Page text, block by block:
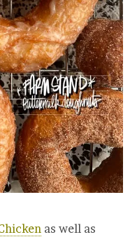
as well as